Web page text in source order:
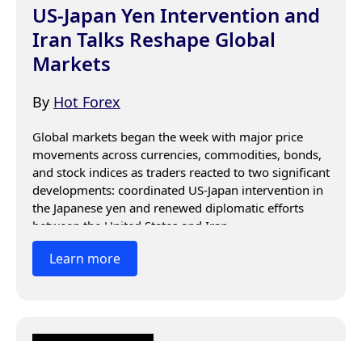
US-Japan Yen Intervention and
Iran Talks Reshape Global
Markets
By Hot Forex
Global markets began the week with major price
movements across currencies, commodities, bonds,
and stock indices as traders reacted to two significant
developments: coordinated US-Japan intervention in
the Japanese yen and renewed diplomatic efforts
between the United States and Iran.
Learn more